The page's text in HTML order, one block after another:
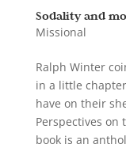
Sodality and
Missional
Ralph Winter
in a little
have on their
Perspectives on
book is an